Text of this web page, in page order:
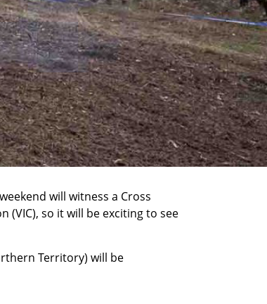
will witness a Cross
(VIC), so it will be exciting to see
Territory) will be